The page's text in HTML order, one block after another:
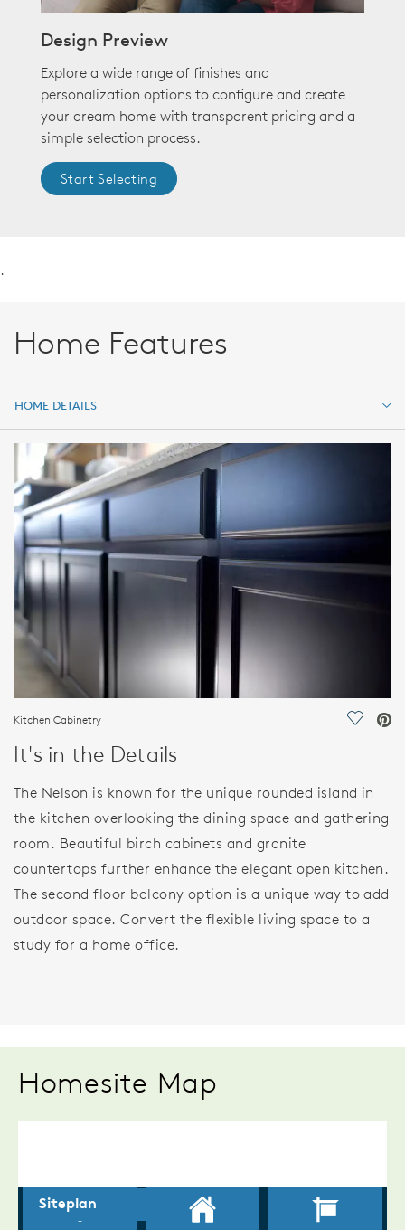
Design Preview
Explore a wide range of finishes and
personalization options to configure and create
your dream home with transparent pricing and a
simple selection process.
Start Selecting
.
Home Features
HOME DETAILS
HOME DETAILS
FEATURES
Kitchen Cabinetry Save
It's in the Details
The Nelson is known for the unique rounded island in
the kitchen overlooking the dining space and gathering
room. Beautiful birch cabinets and granite
countertops further enhance the elegant open kitchen.
The second floor balcony option is a unique way to add
outdoor space. Convert the flexible living space to a
study for a home office.
Homesite Map